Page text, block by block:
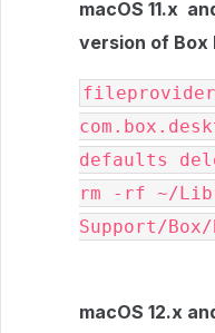
macOS 11.x
version of Box
defaults
rm -rf ~/
Support/Box/
macOS 12.x